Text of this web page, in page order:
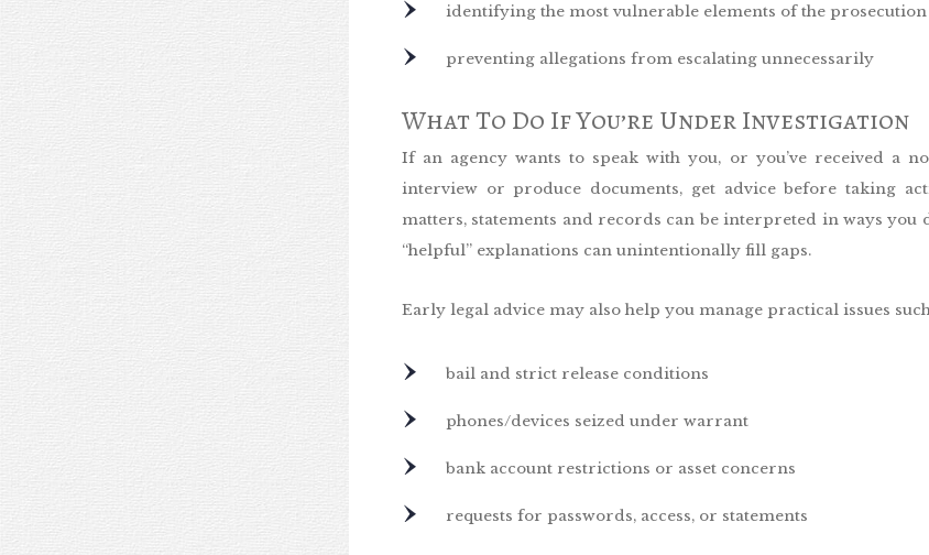
identifying the most vulnerable elements of the prosecution
preventing allegations from escalating unnecessarily
What To Do If You’re Under Investigation
If an agency wants to speak with you, or you’ve received a
interview or produce documents, get advice before taking
matters, statements and records can be interpreted in ways you
“helpful” explanations can unintentionally fill gaps.
Early legal advice may also help you manage practical issues
bail and strict release conditions
phones/devices seized under warrant
bank account restrictions or asset concerns
requests for passwords, access, or statements